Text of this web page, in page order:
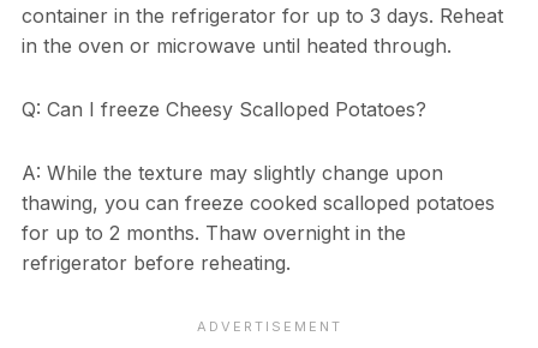
container in the refrigerator for up to 3 days. Reheat
in the oven or microwave until heated through.
Q: Can I freeze Cheesy Scalloped Potatoes?
A: While the texture may slightly change upon
thawing, you can freeze cooked scalloped potatoes
for up to 2 months. Thaw overnight in the
refrigerator before reheating.